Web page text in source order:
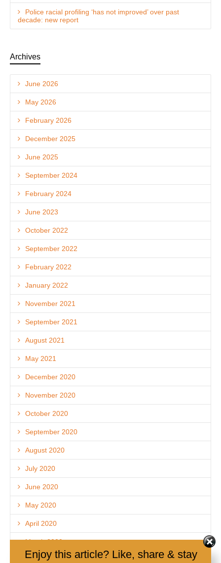
Police racial profiling ‘has not improved’ over past
decade: new report
Archives
June 2026
May 2026
February 2026
December 2025
June 2025
September 2024
February 2024
June 2023
October 2022
September 2022
February 2022
January 2022
November 2021
September 2021
August 2021
May 2021
December 2020
November 2020
October 2020
September 2020
August 2020
July 2020
June 2020
May 2020
April 2020
March 2020
December 2019
Enjoy this article? Like, share & stay